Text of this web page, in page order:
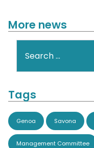
More news
Tags
Genoa Savona
Management Committee